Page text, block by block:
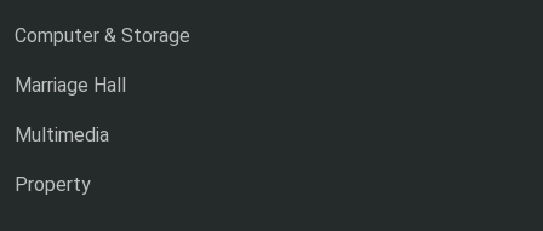
Computer & Storage
Marriage Hall
Multimedia
Property